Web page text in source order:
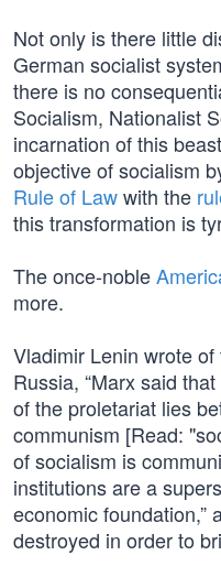
Not only is there little
German socialist
there is no
Socialism, Nationalist
incarnation of this
objective of socialism
Rule of Lawwith the
this transformation is
The once-noble
more.
Vladimir Lenin wrote
Russia, “Marx said
of the proletariat lies
communism [Read:
of socialism is
institutions are a
economic foundation,”
destroyed in order to